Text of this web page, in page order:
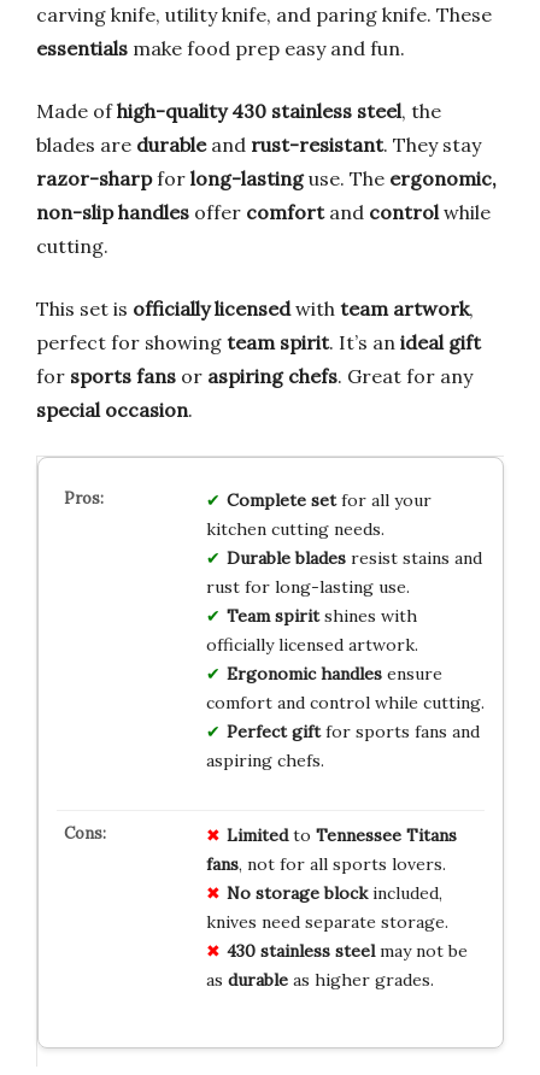
carving knife, utility knife, and paring knife. These
essentials make food prep easy and fun.
Made ofhigh-quality 430 stainless steel, the
blades are durableand rust-resistant. They stay
razor-sharpfor long-lastinguse. The ergonomic,
non-slip handles offer comfortand controlwhile
cutting.
This set is officially licensedwith team artwork,
perfect for showing team spirit. It’s an ideal gift
for sports fans or aspiring chefs. Great for any
special occasion.
Complete setfor all your
kitchen cutting needs.
Durable bladesresist stains and
rust for long-lasting use.
Team spiritshines with
officially licensed artwork.
Ergonomic handlesensure
comfort and control while cutting.
Perfect giftfor sports fans and
aspiring chefs.
Limitedto Tennessee Titans
fans, not for all sports lovers.
No storage blockincluded,
knives need separate storage.
430 stainless steelmay not be
as durableas higher grades.